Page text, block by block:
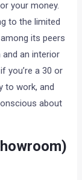
your money.
to the limited
its peers
an interior
you’re a 30 or
to work, and
about